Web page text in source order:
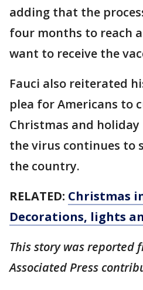
adding that the
four months to reach
want to receive the
Fauci also reiterated
plea for Americans to
Christmas and
the virus continues to
the country.
RELATED: Christmas
Decorations, lights
This story was reported
Associated Press